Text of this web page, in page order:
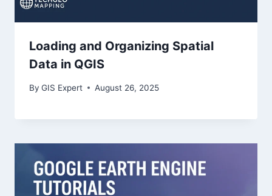
Loading and Organizing Spatial
Data in QGIS
By GIS Expert August 26, 2025